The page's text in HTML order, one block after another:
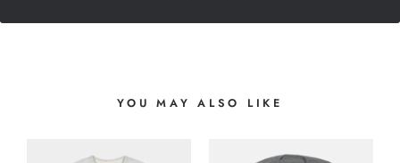
YOU MAY ALSO LIKE